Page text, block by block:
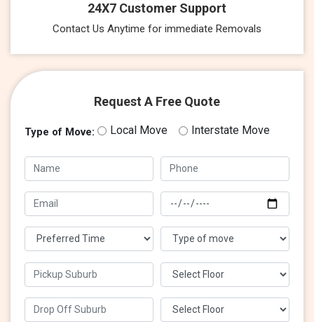
24X7 Customer Support
Contact Us Anytime for immediate Removals
Request A Free Quote
Type of Move: Local Move Interstate Move